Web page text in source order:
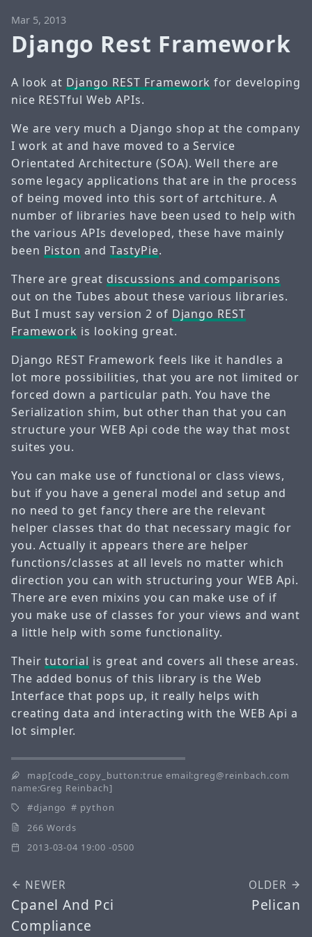
Mar 5, 2013
Django Rest Framework
A look at Django REST Framework for developing
nice RESTful Web APIs.
We are very much a Django shop at the company
I work at and have moved to a Service
Orientated Architecture (SOA). Well there are
some legacy applications that are in the process
of being moved into this sort of artchiture. A
number of libraries have been used to help with
the various APIs developed, these have mainly
been Piston andTastyPie.
There are great discussions and comparisons
out on the Tubes about these various libraries.
But I must say version 2 of Django REST
Framework is looking great.
Django REST Framework feels like it handles a
lot more possibilities, that you are not limited or
forced down a particular path. You have the
Serialization shim, but other than that you can
structure your WEB Api code the way that most
suites you.
You can make use of functional or class views,
but if you have a general model and setup and
no need to get fancy there are the relevant
helper classes that do that necessary magic for
you. Actually it appears there are helper
functions/classes at all levels no matter which
direction you can with structuring your WEB Api.
There are even mixins you can make use of if
you make use of classes for your views and want
a little help with some functionality.
Theirtutorial is great and covers all these areas.
The added bonus of this library is the Web
Interface that pops up, it really helps with
creating data and interacting with the WEB Api a
lot simpler.
map[code_copy_button:true email:greg@reinbach.com
name:Greg Reinbach]
django
python
266 Words
2013-03-04 19:00 -0500
NEWER
Cpanel And Pci
Compliance
OLDER
Pelican